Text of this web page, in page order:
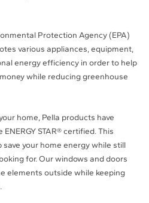
Protection Agency (EPA)
various appliances, equipment,
energy efficiency in order to help
while reducing greenhouse
home, Pella products have
STAR® certified. This
your home energy while still
for. Our windows and doors
elements outside while keeping